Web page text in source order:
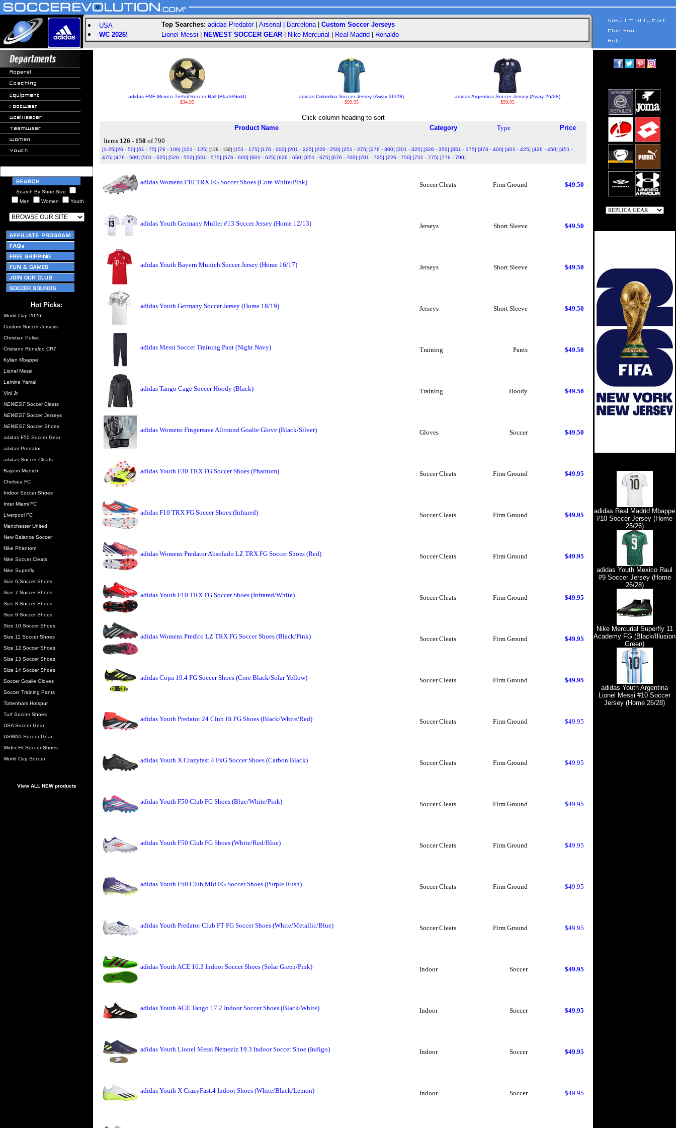
USA
WC 2026!
Top Searches: adidas Predator| Arsenal Barcelona| Custom Soccer Jerseys
Lionel Messi
NEWEST SOCCER GEAR Nike Mercurial Real Madrid Ronaldo
Search By Shoe Size
Men
Women Youth
Hot Picks:
World Cup 2026!
Custom Soccer Jerseys
Christian Pulisic
Cristiano Ronaldo CR7
Kylian Mbappe
Lionel Messi
Lamine Yamal
Vini Jr.
NEWESTSoccer Cleats
NEWESTSoccer Jerseys
NEWESTSoccer Shoes
adidas F50 Soccer Gear
adidas Predator
adidas Soccer Cleats
Bayern Munich
Chelsea FC
Indoor Soccer Shoes
Inter Miami FC
Liverpool FC
Manchester United
New Balance Soccer
Nike Phantom
Nike Soccer Cleats
Nike Superfly
Size 6 Soccer Shoes
Size 7 Soccer Shoes
Size 8 Soccer Shoes
Size 9 Soccer Shoes
Size 10 Soccer Shoes
Size 11 Soccer Shoes
Size 12 Soccer Shoes
Size 13 Soccer Shoes
Size 14 Soccer Shoes
Soccer Goalie Gloves
Soccer Training Pants
Tottenham Hotspur
Turf Soccer Shoes
USA Soccer Gear
USWNT Soccer Gear
Wider Fit Soccer Shoes
World Cup Soccer
View ALL NEW products
adidas FMF Mexico Trefoil Soccer Ball (Black/Gold)
$34.95
adidas Colombia Soccer Jersey (Away 26/28)
$99.95
adidas Argentina Soccer Jersey (Away 26/28)
$99.95
Click column heading to sort
Product Name
Category Type
Price
Items 126 - 150 of 790
[1-25][26 - 50] [51 - 75] [76 - 100] [101 - 125] [126 - 150] [151 - 175] [176 - 200] [201 - 225] [226 - 250] [251 - 275] [276 - 300] [301 - 325] [326 - 350] [351 - 375] [376 - 400] [401 - 425] [426 - 450] [451 -
475] [476 - 500] [501 - 525] [526 - 550] [551 - 575] [576 - 600] [601 - 625] [626 - 650] [651 - 675] [676 - 700] [701 - 725] [726 - 750] [751 - 775] [776 - 790]
adidas Womens F10 TRX FG Soccer Shoes (Core White/Pink) Soccer Cleats Firm Ground $49.50
adidas Youth Germany Muller #13 Soccer Jersey (Home 12/13) Jerseys Short Sleeve $49.50
adidas Youth Bayern Munich Soccer Jersey (Home 16/17) Jerseys Short Sleeve $49.50
adidas Youth Germany Soccer Jersey (Home 18/19) Jerseys Short Sleeve $49.50
adidas Messi Soccer Training Pant (Night Navy) Training Pants $49.50
adidas Tango Cage Soccer Hoody (Black) Training Hoody $49.50
adidas Womens Fingersave Allround Goalie Glove (Black/Silver) Gloves Soccer $49.50
adidas Youth F30 TRX FG Soccer Shoes (Phantom) Soccer Cleats Firm Ground $49.95
adidas F10 TRX FG Soccer Shoes (Infrared) Soccer Cleats Firm Ground $49.95
adidas Womens Predator Absolado LZ TRX FG Soccer Shoes (Red) Soccer Cleats Firm Ground $49.95
adidas Youth F10 TRX FG Soccer Shoes (Infrared/White) Soccer Cleats Firm Ground $49.95
adidas Womens Predito LZ TRX FG Soccer Shoes (Black/Pink) Soccer Cleats Firm Ground $49.95
adidas Copa 19.4 FG Soccer Shoes (Core Black/Solar Yellow) Soccer Cleats Firm Ground $49.95
adidas Youth Predator 24 Club Hi FG Shoes (Black/White/Red) Soccer Cleats Firm Ground $49.95
adidas Youth X Crazyfast.4 FxG Soccer Shoes (Carbon Black) Soccer Cleats Firm Ground $49.95
adidas Youth F50 Club FG Shoes (Blue/White/Pink) Soccer Cleats Firm Ground $49.95
adidas Youth F50 Club FG Shoes (White/Red/Blue) Soccer Cleats Firm Ground $49.95
adidas Youth F50 Club Mid FG Soccer Shoes (Purple Rush) Soccer Cleats Firm Ground $49.95
adidas Youth Predator Club FT FG Soccer Shoes (White/Metallic/Blue) Soccer Cleats Firm Ground $49.95
adidas Youth ACE 16.3 Indoor Soccer Shoes (Solar Green/Pink) Indoor Soccer $49.95
adidas Youth ACE Tango 17.2 Indoor Soccer Shoes (Black/White) Indoor Soccer $49.95
adidas Youth Lionel Messi Nemeziz 19.3 Indoor Soccer Shoe (Indigo) Indoor Soccer $49.95
adidas Youth X CrazyFast.4 Indoor Shoes (White/Black/Lemon) Indoor Soccer $49.95
adidas Real Madrid Mbappe
#10 Soccer Jersey (Home
25/26)
adidas Youth Mexico Raul
#9 Soccer Jersey (Home
26/28)
Nike Mercurial Superfly 11
Academy FG (Black/Illusion
Green)
adidas Youth Argentina
Lionel Messi #10 Soccer
Jersey (Home 26/28)